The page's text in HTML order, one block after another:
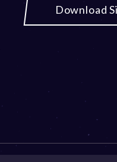
Download